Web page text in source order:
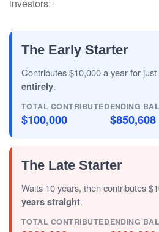
investors:
The Early Starter
Contributes $10,000 a year for just
entirely.
TOTAL CONTRIBUTED
$100,000
ENDING
$850,608
The Late Starter
Waits 10 years, then contributes
years straight.
TOTAL CONTRIBUTEDENDING